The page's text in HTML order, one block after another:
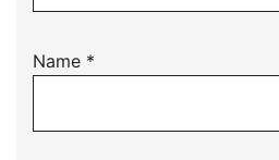
Name *